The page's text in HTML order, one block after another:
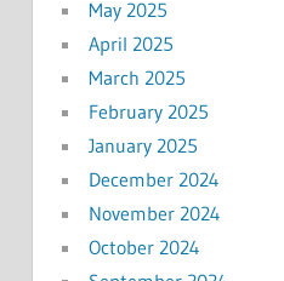
May 2025
April 2025
March 2025
February 2025
January 2025
December 2024
November 2024
October 2024